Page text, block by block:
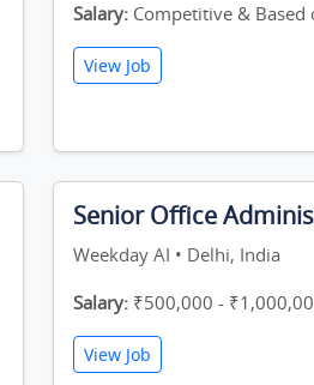
Salary: Competitive & Based
View Job
Senior Office
Weekday AI • Delhi, India
Salary: ₹500,000 -
View Job